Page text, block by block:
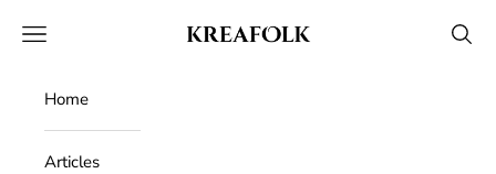
Kreafolk
Open navigation menu Open
Home
Articles